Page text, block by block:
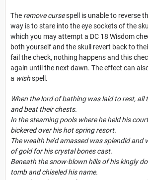
The remove cursespell is unable to reverse
way is to stare into the eye sockets of the
which you may attempt a DC 18 Wisdom
both yourself and the skull revert back to
fail the check, nothing happens and this
again until the next dawn. The effect can
a wishspell.
When the lord of bathing was laid to rest, all
and beat their chests.
In the steaming pools where he held his
bickered over his hot spring resort.
The wealth he’d amassed was splendid and
of gold for his crystal bones cast.
Beneath the snow-blown hills of his kingly
tomb and chiseled his name.